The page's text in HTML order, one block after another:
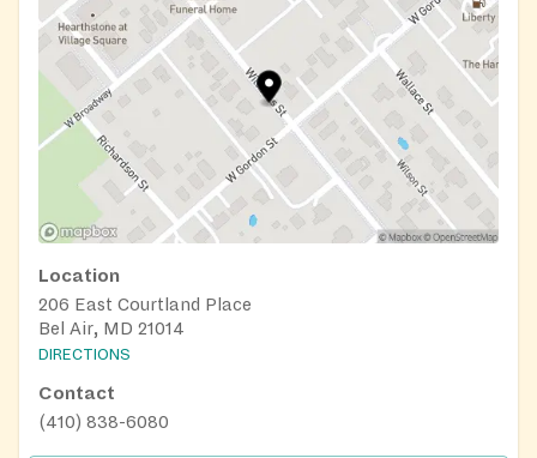
Location
206 East Courtland Place
Bel Air, MD 21014
DIRECTIONS
Contact
(410) 838-6080